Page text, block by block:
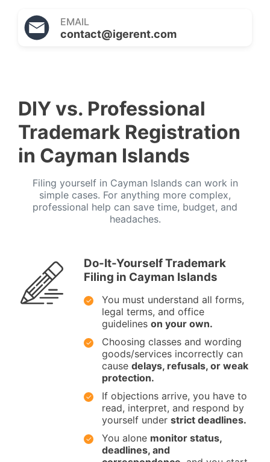
EMAIL
contact@igerent.com
DIY vs. Professional
Trademark Registration
in Cayman Islands
Filing yourself in Cayman Islands can work in
simple cases. For anything more complex,
professional help can save time, budget, and
headaches.
Do-It-Yourself Trademark
Filing in Cayman Islands
You must understand all forms,
legal terms, and office
guidelines on your own.
Choosing classes and wording
goods/services incorrectly can
cause delays, refusals, or weak
protection.
If objections arrive, you have to
read, interpret, and respond by
yourself under strict deadlines.
You alone monitor status,
deadlines, and